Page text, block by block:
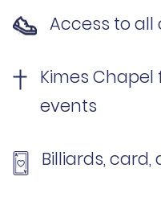
Access to
Kimes
events
Billiards,